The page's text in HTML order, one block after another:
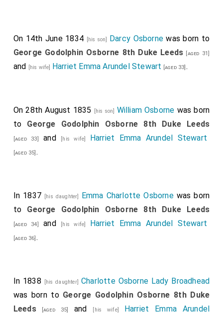
On 14th June 1834 [his son] Darcy Osbornewas born to
George Godolphin Osborne 8th Duke Leeds [aged 31]
and [his wife] Harriet Emma Arundel Stewart [aged 33] .
On 28th August 1835 [his son] William Osborne was born
to George Godolphin Osborne 8th Duke Leeds
[aged 33] and [his wife] Harriet Emma Arundel Stewart
[aged 35] .
In 1837 [his daughter] Emma Charlotte Osbornewas born
to George Godolphin Osborne 8th Duke Leeds
[aged 34] and [his wife] Harriet Emma Arundel Stewart
[aged 36] .
In 1838 [his daughter] Charlotte Osborne Lady Broadhead
was born to George Godolphin Osborne 8th Duke
Leeds[aged 35] and [his wife] Harriet Emma Arundel